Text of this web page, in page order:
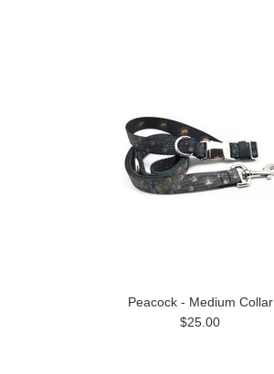
Peacock - Medium Collar
$25.00